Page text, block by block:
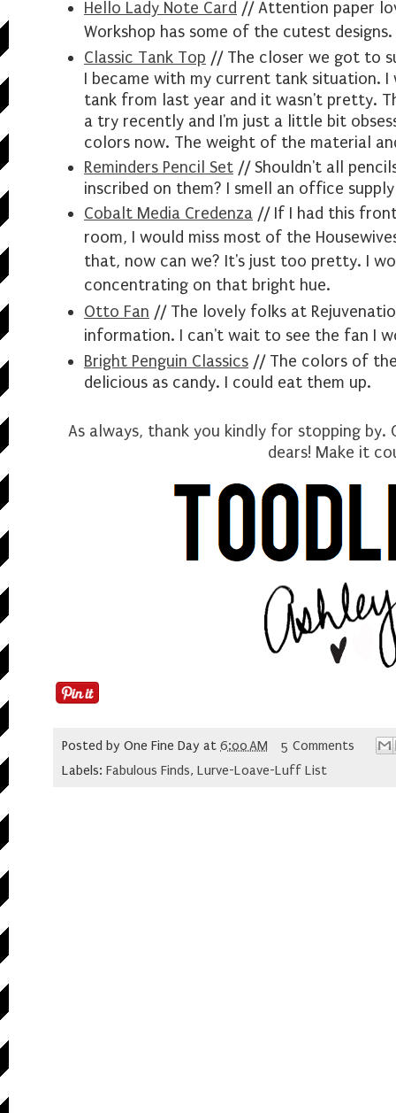
Hello Lady Note Card // Attention paper
Workshop has some of the cutest
Classic Tank Top // The closer we got to
I became with my current tank situation.
tank from last year and it wasn't pretty.
a try recently and I'm just a little bit
colors now. The weight of the material
Reminders Pencil Set // Shouldn't all
inscribed on them? I smell an office
Cobalt Media Credenza // If I had this
room, I would miss most of the
that, now can we? It's just too pretty. I
concentrating on that bright hue.
Otto Fan // The lovely folks at
information. I can't wait to see the fan I
Bright Penguin Classics // The colors of
delicious as candy. I could eat them up.
As always, thank you kindly for stopping by.
dears! Make it
Posted by One Fine Day at 6:00 AM
5 Comments
Labels: Fabulous Finds, Lurve-Loave-Luff List